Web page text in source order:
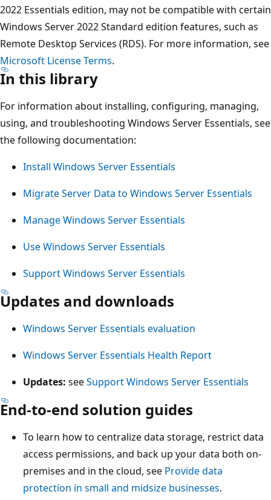
2022 Essentials edition, may not be compatible with certain
Windows Server 2022 Standard edition features, such as
Remote Desktop Services (RDS). For more information, see
Microsoft License Terms.
In this library
For information about installing, configuring, managing,
using, and troubleshooting Windows Server Essentials, see
the following documentation:
Install Windows Server Essentials
Migrate Server Data to Windows Server Essentials
Manage Windows Server Essentials
Use Windows Server Essentials
Support Windows Server Essentials
Updates and downloads
Windows Server Essentials evaluation
Windows Server Essentials Health Report
Updates: seeSupport Windows Server Essentials
End-to-end solution guides
To learn how to centralize data storage, restrict data
access permissions, and back up your data both on-
premises and in the cloud, see Provide data
protection in small and midsize businesses.